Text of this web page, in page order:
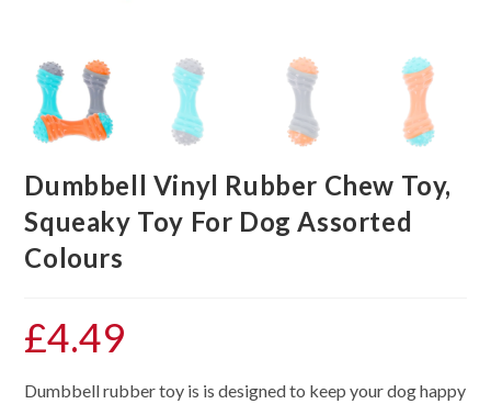
Dumbbell Vinyl Rubber Chew Toy,
Squeaky Toy For Dog Assorted
Colours
£4.49
Dumbbell rubber toy is is designed to keep your dog happy